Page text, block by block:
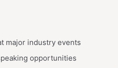
major industry events
opportunities